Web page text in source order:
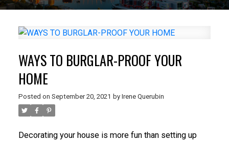
WAYS TO BURGLAR-PROOF YOUR
HOME
Posted on September 20, 2021 by Irene Querubin
Decorating your house is more fun than setting up